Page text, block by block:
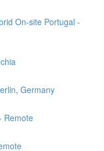
On-site Portugal -
Germany
Remote